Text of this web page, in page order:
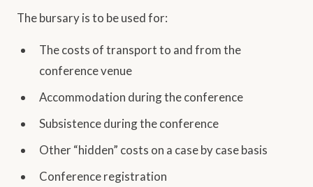
The bursary is to be used for:
The costs of transport to and from the
conference venue
Accommodation during the conference
Subsistence during the conference
Other “hidden” costs on a case by case basis
Conference registration